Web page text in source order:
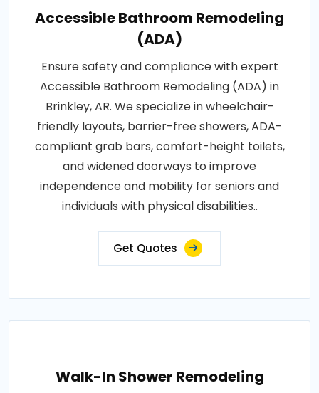
Accessible Bathroom Remodeling
(ADA)
Ensure safety and compliance with expert
Accessible Bathroom Remodeling (ADA) in
Brinkley, AR. We specialize in wheelchair-
friendly layouts, barrier-free showers, ADA-
compliant grab bars, comfort-height toilets,
and widened doorways to improve
independence and mobility for seniors and
individuals with physical disabilities..
Get Quotes
Walk-In Shower Remodeling